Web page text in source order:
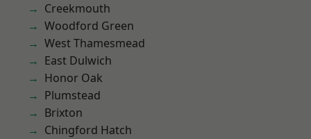
Creekmouth
Woodford Green
West Thamesmead
East Dulwich
Honor Oak
Plumstead
Brixton
Chingford Hatch